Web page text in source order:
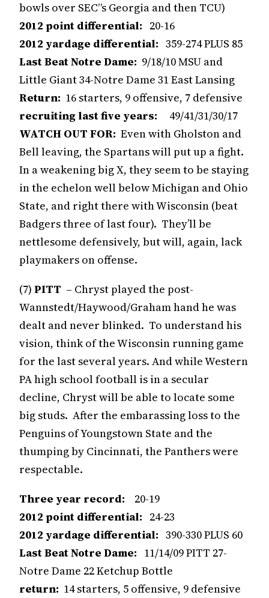
bowls over SEC”s Georgia and then TCU)
2012 point differential: 20-16
2012 yardage differential: 359-274 PLUS 85
Last Beat Notre Dame: 9/18/10 MSU and
Little Giant 34-Notre Dame 31 East Lansing
Return: 16 starters, 9 offensive, 7 defensive
recruiting last five years: 49/41/31/30/17
WATCH OUT FOR: Even with Gholston and
Bell leaving, the Spartans will put up a fight.
In a weakening big X, they seem to be staying
in the echelon well below Michigan and Ohio
State, and right there with Wisconsin (beat
Badgers three of last four). They’ll be
nettlesome defensively, but will, again, lack
playmakers on offense.
(7) PITT – Chryst played the post-
Wannstedt/Haywood/Graham hand he was
dealt and never blinked. To understand his
vision, think of the Wisconsin running game
for the last several years. And while Western
PA high school football is in a secular
decline, Chryst will be able to locate some
big studs. After the embarassing loss to the
Penguins of Youngstown State and the
thumping by Cincinnati, the Panthers were
respectable.
Three year record: 20-19
2012 point differential: 24-23
2012 yardage differential: 390-330 PLUS 60
Last Beat Notre Dame: 11/14/09 PITT 27-
Notre Dame 22 Ketchup Bottle
return: 14 starters, 5 offensive, 9 defensive